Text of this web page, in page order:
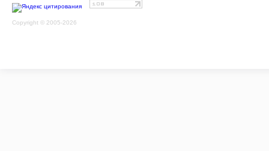
Copyright © 2005-2026